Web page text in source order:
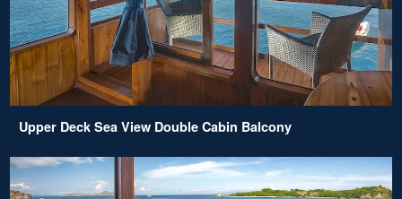
Upper Deck Sea View Double Cabin Balcony